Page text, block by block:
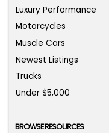
Luxury Performance
Motorcycles
Muscle Cars
Newest Listings
Trucks
Under $5,000
BROWSE RESOURCES